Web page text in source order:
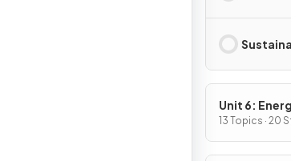
Unit 6:
13 Topics · 20